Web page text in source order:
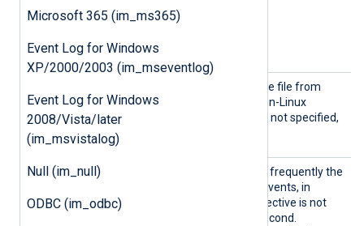
Microsoft 365 (im_ms365)
Event Log for Windows
XP/2000/2003 (im_mseventlog)
Event Log for Windows
2008/Vista/later
(im_msvistalog)
Null (im_null)
ODBC (im_odbc)
directives.
Optional directives
File
This directive sets the device file from
which to read events, for non-Linux
platforms. If this directive is not specified,
PollIn
This directive specifies how frequently the
module will check for new events, in
seconds, on Linux. If this directive is not
specified, the default is 1 second.